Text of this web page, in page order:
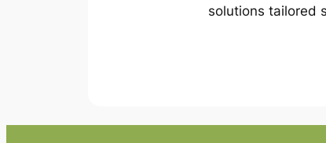
solutions tailored